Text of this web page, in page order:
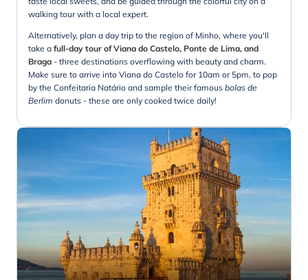
walking tour with a local expert.
Alternatively, plan a day trip to the region of Minho, where you'll
take a full-day tour of Viana do Castelo, Ponte de Lima, and
Braga - three destinations overflowing with beauty and charm.
Make sure to arrive into Viana do Castelo for 10am or 5pm, to pop
by the Confeitaria Natário and sample their famous bolas de
Berlim donuts - these are only cooked twice daily!